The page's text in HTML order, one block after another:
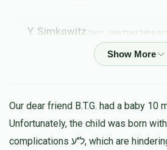
Y. Simkowitz פישל פעלדמאן, יואל
לאקס, יוסף חיים לדרר, שלמה פרענקל
Our dear friend B.T.G. had a baby 10
Unfortunately, the child was born
complications ל"ע, which are hindering his progress in all